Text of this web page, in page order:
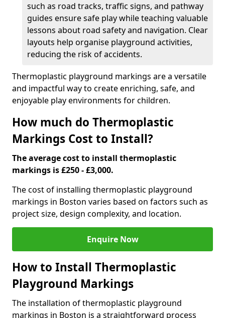
such as road tracks, traffic signs, and pathway
guides ensure safe play while teaching valuable
lessons about road safety and navigation. Clear
layouts help organise playground activities,
reducing the risk of accidents.
Thermoplastic playground markings are a versatile
and impactful way to create enriching, safe, and
enjoyable play environments for children.
How much do Thermoplastic
Markings Cost to Install?
The average cost to install thermoplastic
markings is £250 - £3,000.
The cost of installing thermoplastic playground
markings in Boston varies based on factors such as
project size, design complexity, and location.
Enquire Now
How to Install Thermoplastic
Playground Markings
The installation of thermoplastic playground
markings in Boston is a straightforward process